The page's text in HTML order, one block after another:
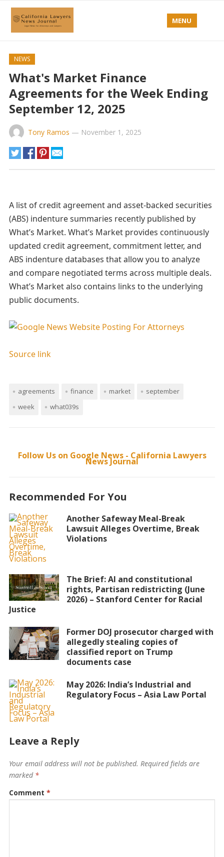
MENU
NEWS
What's Market Finance
Agreements for the Week Ending
September 12, 2025
Tony Ramos — November 1, 2025
A list of credit agreement and asset-backed securities
(ABS) indenture summaries recently published by
What’s Market. What’s Market provides continuously
updated credit agreement, commitment letter, and
ABS indenture databases that allow you to analyze
and compare negotiated terms across multiple deals.
What’s Market also contains links to the underlying
public documents.
Source link
agreements finance market
september
week
what039s
Follow Us on Google News - California Lawyers
News Journal
Recommended For You
Another Safeway Meal-Break
Lawsuit Alleges Overtime, Break
Violations
The Brief: AI and constitutional
rights, Partisan redistricting (June
2026) – Stanford Center for Racial
Justice
Former DOJ prosecutor charged with
allegedly stealing copies of
classified report on Trump
documents case
May 2026: India’s Industrial and
Regulatory Focus – Asia Law Portal
Leave a Reply
Your email address will not be published. Required fields are
marked *
Comment *